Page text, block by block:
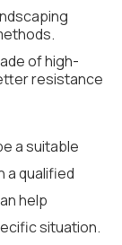
of high-
resistance
a suitable
a qualified
help
situation.